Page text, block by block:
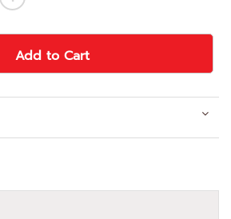
Add to Cart